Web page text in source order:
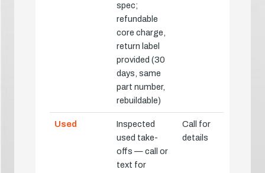
spec;
refundable
core charge,
return label
provided (30
days, same
part number,
rebuildable)
Used
Inspected
used take-
offs — call or
text for
Call for
details